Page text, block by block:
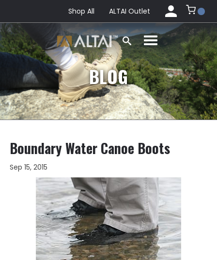
Shop All ALTAI Outlet
BLOG
Boundary Water Canoe Boots
Sep 15, 2015